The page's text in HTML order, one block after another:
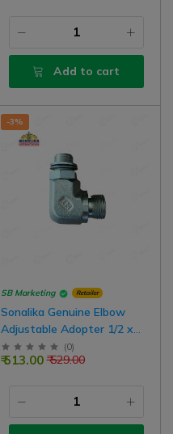
Add to cart
-3%
SB Marketing Retailer
Sonalika Genuine Elbow
Adjustable Adopter 1/2 x
3/8 Size
(0)
₹ 529.00
₹ 513.00